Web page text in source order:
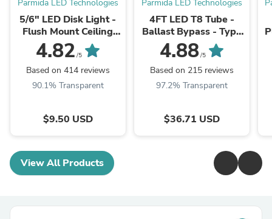
Parmida LED Technologies
5/6" LED Disk Light -
Flush Mount Ceiling
Recessed Light - 15W
4.82 /5
Based on 414 reviews
90.1% Transparent
$9.50 USD
Parmida LED Technologies
4FT LED T8 Tube -
Ballast Bypass - Type
B Installation - Frosted
Lens - 18W
4.88/5
Based on 215 reviews
97.2% Transparent
$36.71 USD
View All Products